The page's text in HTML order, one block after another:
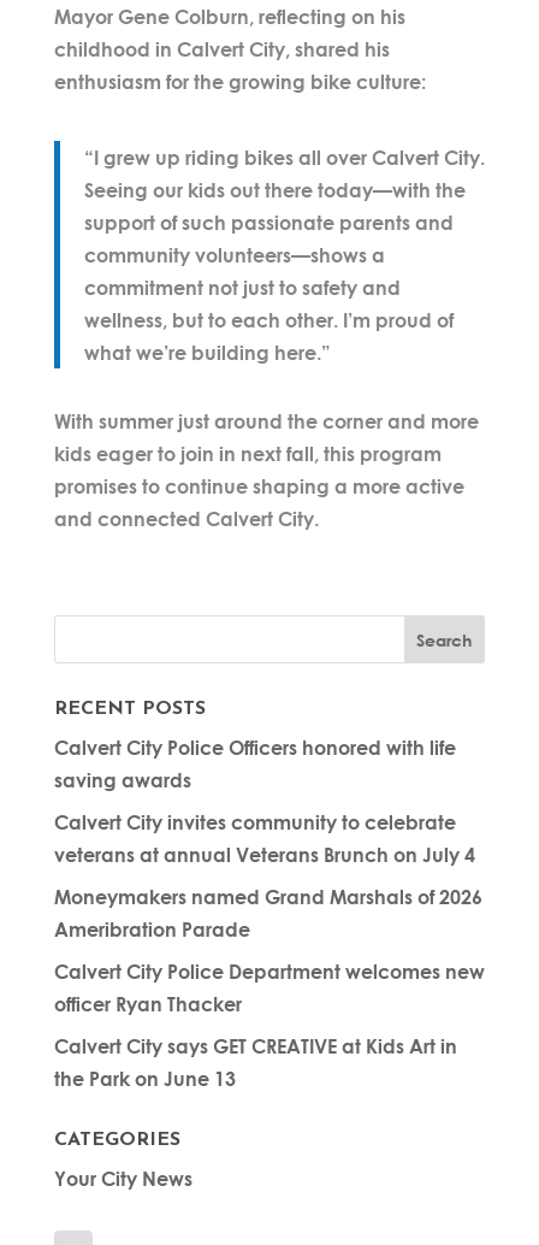
Mayor Gene Colburn, reflecting on his
childhood in Calvert City, shared his
enthusiasm for the growing bike culture:
“I grew up riding bikes all over Calvert City.
Seeing our kids out there today—with the
support of such passionate parents and
community volunteers—shows a
commitment not just to safety and
wellness, but to each other. I’m proud of
what we’re building here.”
With summer just around the corner and more
kids eager to join in next fall, this program
promises to continue shaping a more active
and connected Calvert City.
RECENT POSTS
Calvert City Police Officers honored with life
saving awards
Calvert City invites community to celebrate
veterans at annual Veterans Brunch on July 4
Moneymakers named Grand Marshals of 2026
Ameribration Parade
Calvert City Police Department welcomes new
officer Ryan Thacker
Calvert City says GET CREATIVE at Kids Art in
the Park on June 13
CATEGORIES
Your City News